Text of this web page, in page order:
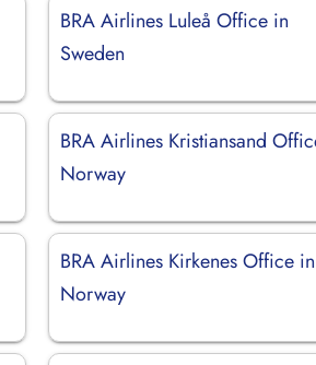
BRA Airlines Luleå Office in
Sweden
BRA Airlines Kristiansand
Norway
BRA Airlines Kirkenes Office in
Norway